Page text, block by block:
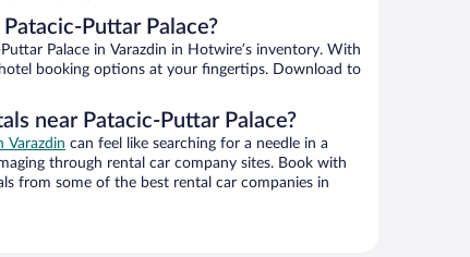
Puttar Palace?
Palace in Varazdin in Hotwire’s inventory. With
booking options at your fingertips. Download to
near Patacic-Puttar Palace?
Varazdin can feel like searching for a needle in a
through rental car company sites. Book with
from some of the best rental car companies in